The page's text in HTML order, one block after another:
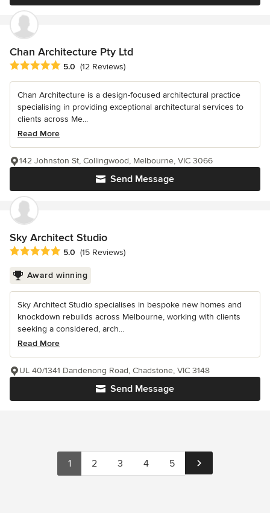
Chan Architecture Pty Ltd
Average rating: 5 out of 5 stars
5.0 (12 Reviews)
Chan Architecture is a design-focused architectural practice
specialising in providing exceptional architectural services to
clients across Me...
Read More
Send Message
142 Johnston St, Collingwood, Melbourne, VIC 3066
Sky Architect Studio
Average rating: 5 out of 5 stars
5.0 (15 Reviews)
Award winning
Sky Architect Studio specialises in bespoke new homes and
knockdown rebuilds across Melbourne, working with clients
seeking a considered, arch...
Read More
Send Message
UL 40/1341 Dandenong Road, Chadstone, VIC 3148
1 2 3 4 5